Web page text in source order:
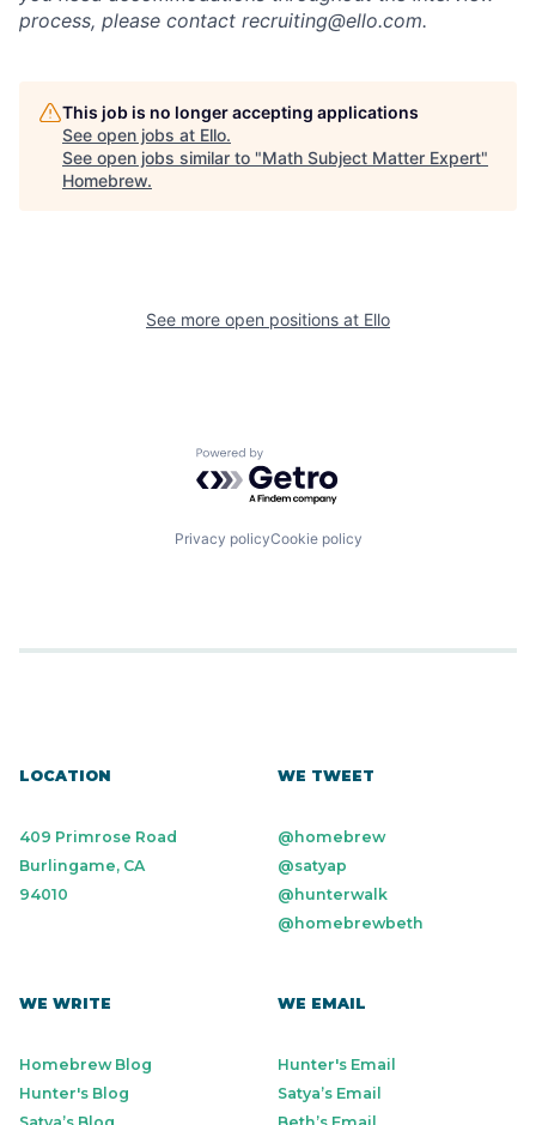
process, please contact recruiting@ello.com.
This job is no longer accepting applications
See open jobs at Ello.
See open jobs similar to "Math Subject Matter Expert"
Homebrew.
See more open positions at Ello
Powered by Getro.com
Privacy policyCookie policy
LOCATION
409 Primrose Road
Burlingame, CA
94010
WE TWEET
@homebrew
@satyap
@hunterwalk
@homebrewbeth
WE WRITE
Homebrew Blog
Hunter's Blog
WE EMAIL
Hunter's Email
Satya’s Email